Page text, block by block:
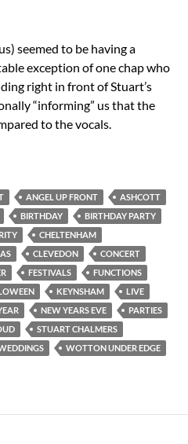
seemed to be having a
exception of one chap who
right in front of Stuart’s
“informing” us that the
to the vocals.
ANGEL UP FRONT
ASHCOTT
BIRTHDAY
BIRTHDAY PARTY
CHELTENHAM
CLEVEDON
CONCERT
FESTIVALS
FUNCTIONS
KEYNSHAM
LIVE
NEW YEARS EVE
PARTIES
STUART CHALMERS
WOTTON UNDER EDGE